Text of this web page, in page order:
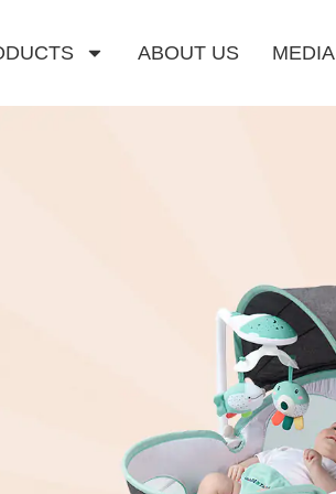
ABOUT US MEDIA